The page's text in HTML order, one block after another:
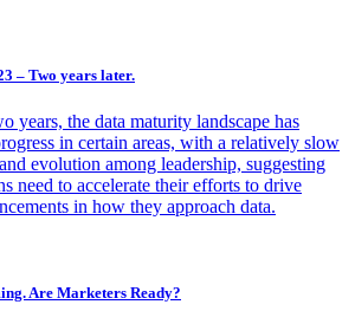
– Two years later.
years, the data maturity landscape has
in certain areas, with a relatively slow
evolution among leadership, suggesting
need to accelerate their efforts to drive
in how they approach data.
Are Marketers Ready?